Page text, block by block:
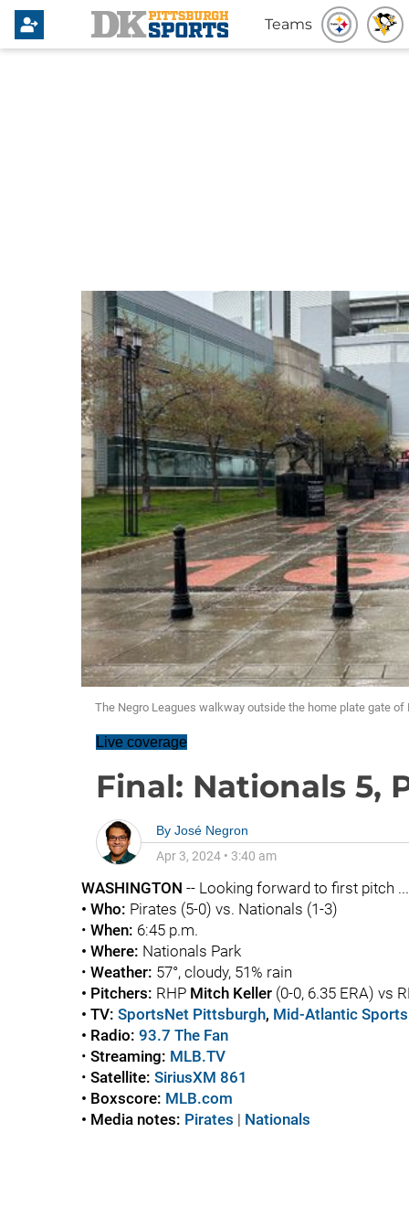
Teams
The Negro Leagues walkway outside the home plate gate of
Live coverage
Final: Nationals 5,
By José Negron
Apr 3, 2024• 3:40 am
WASHINGTON -- Looking forward to first pitch ...
• Who: Pirates (5-0) vs. Nationals (1-3)
• When: 6:45 p.m.
• Where: Nationals Park
• Weather: 57°, cloudy, 51% rain
• Pitchers: RHP Mitch Keller(0-0, 6.35 ERA) vs
• TV: SportsNet Pittsburgh, Mid-Atlantic
• Radio: 93.7 The Fan
• Streaming: MLB.TV
• Satellite: SiriusXM 861
• Boxscore: MLB.com
• Media notes: Pirates | Nationals